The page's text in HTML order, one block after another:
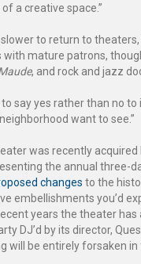
a creative space.”
to return to
mature patrons,
, and rock and jazz
say yes rather than no
want to see.”
was recently
the annual three-
changes to the
embellishments you’d
years the theater
DJ’d by its director,
be entirely forsaken in